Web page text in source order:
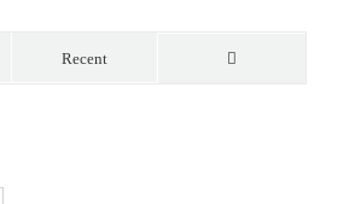
Recent